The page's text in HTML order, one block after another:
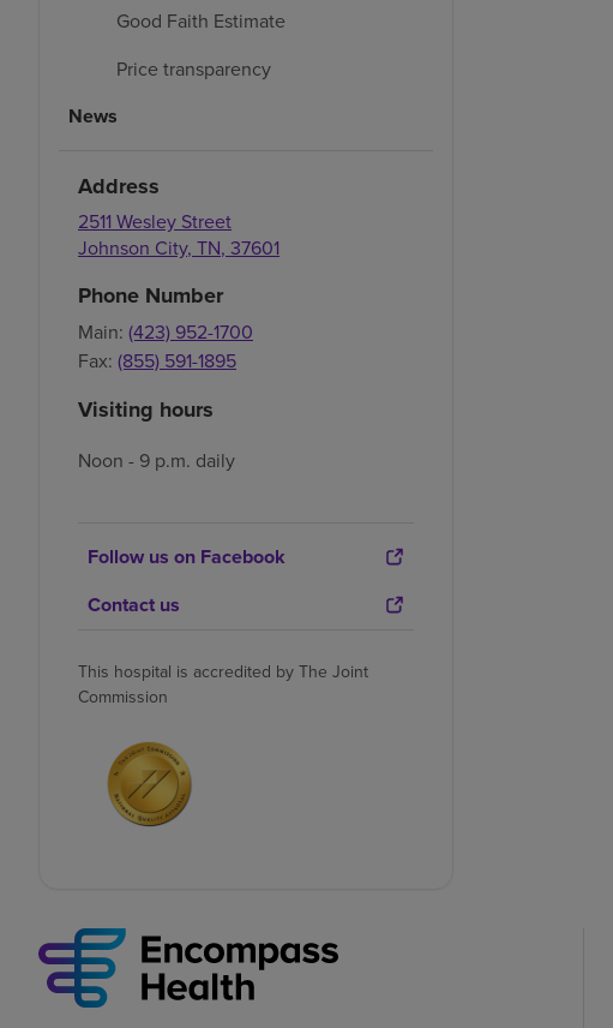
Good Faith Estimate
Price transparency
News
Address
2511 Wesley Street
Johnson City, TN, 37601
Phone Number
Main: (423) 952-1700
Fax: (855) 591-1895
Visiting hours
Noon - 9 p.m. daily
Follow us on Facebook
Contact us
This hospital is accredited by The Joint
Commission